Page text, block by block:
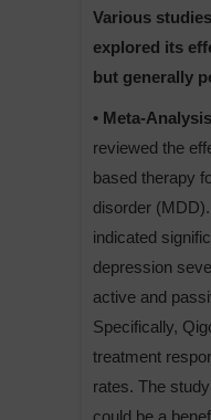
Various
explored its
but generally
• Meta-
reviewed the
based therapy
disorder
indicated
depression
active and
Specifically,
treatment
rates. The
could be a